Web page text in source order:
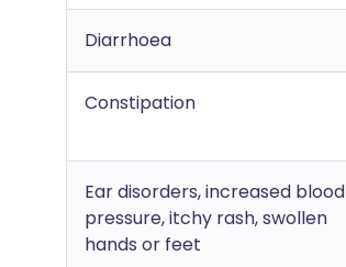
Diarrhoea
Constipation
Ear disorders, increased blood
pressure, itchy rash, swollen
hands or feet